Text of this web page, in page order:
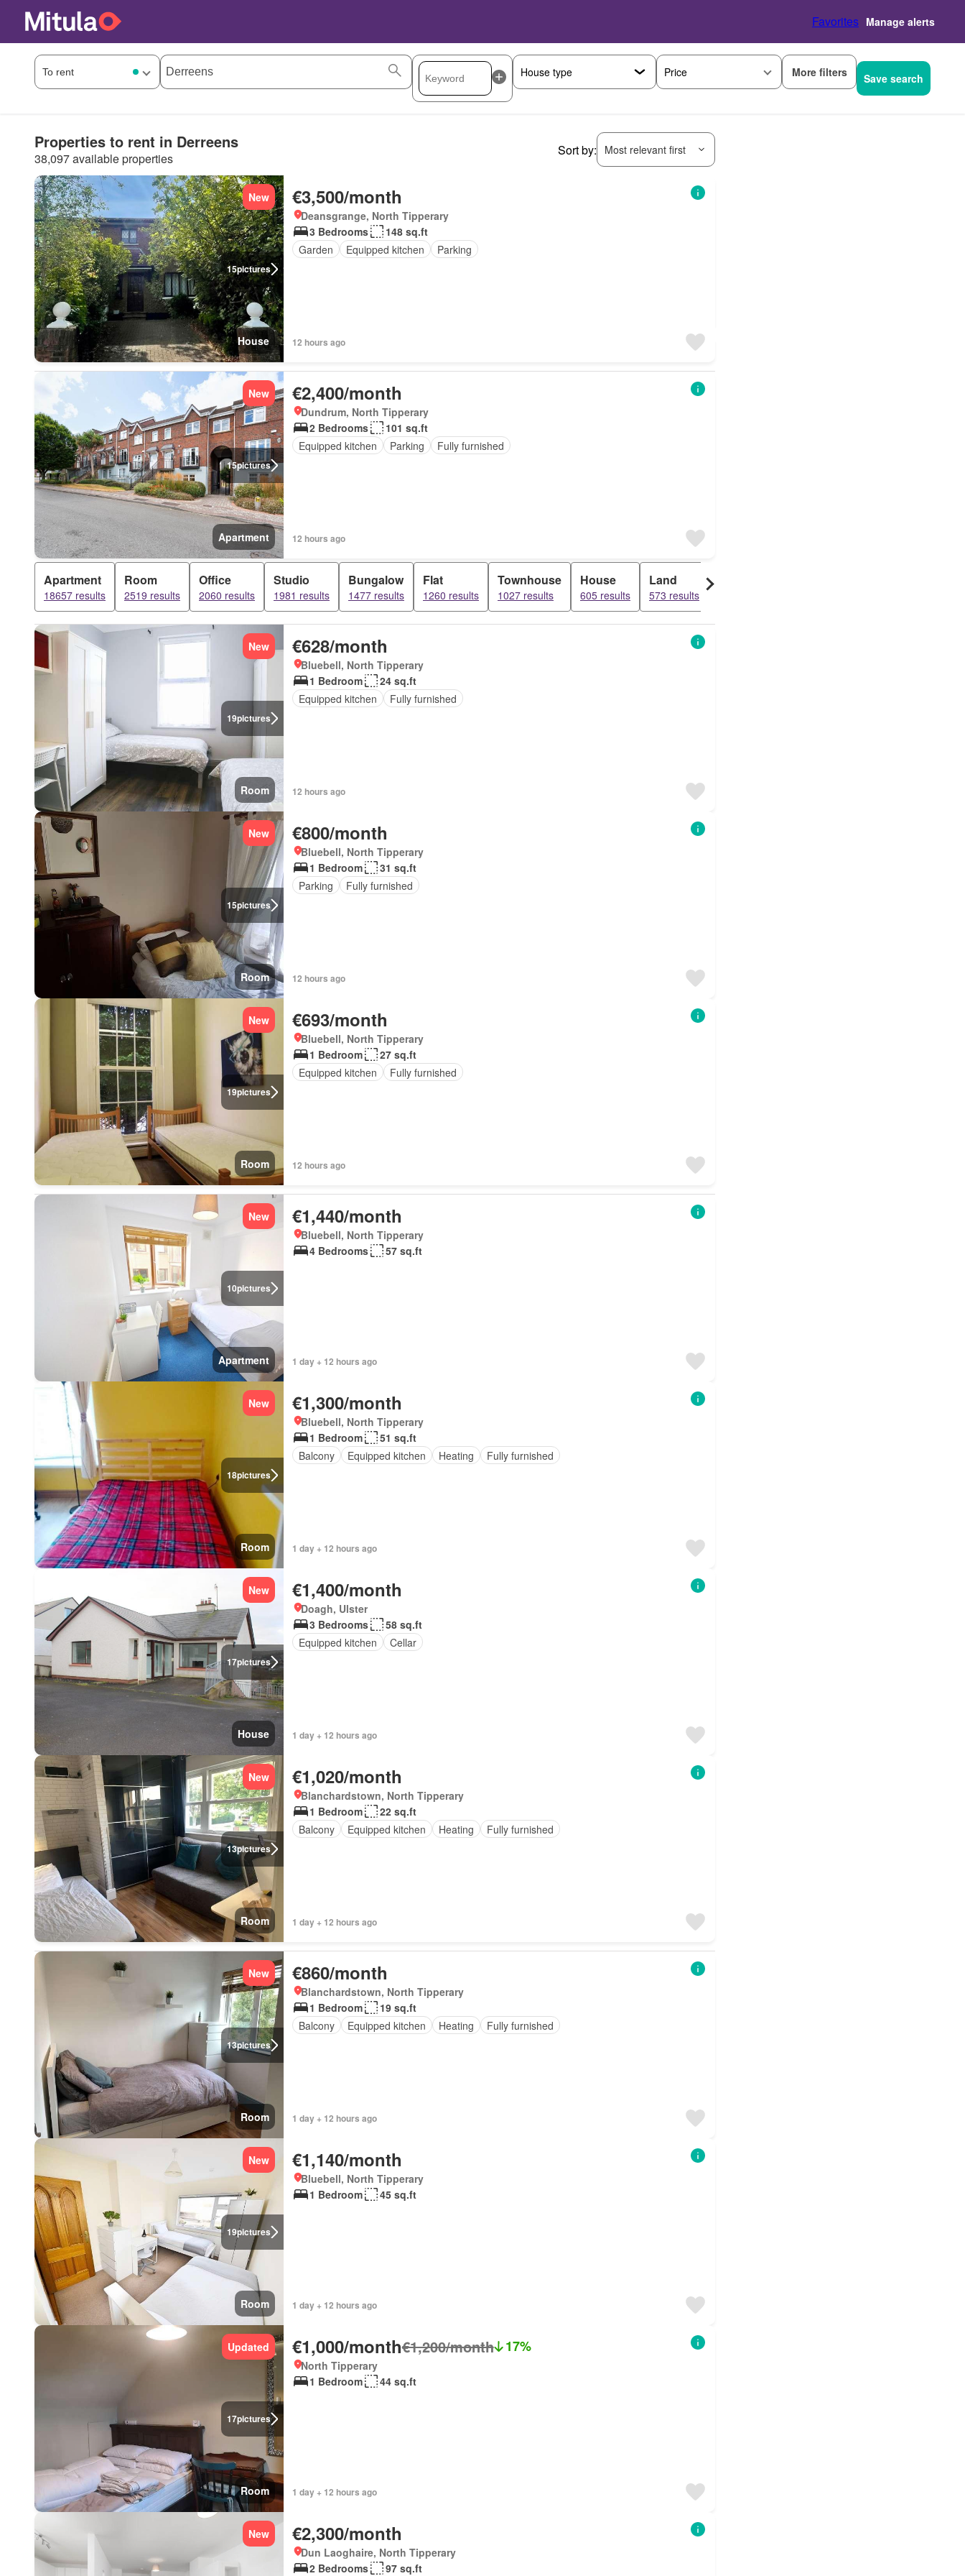
Favorites Manage alerts
Price More filters Save search
Properties to rent in Derreens
38,097 available properties
Sort by: Most relevant first
15pictures
New
House
€3,500/month
Deansgrange, North Tipperary
3 Bedrooms
148 sq.ft
Garden
Equipped kitchen Parking
12 hours ago
15pictures
New
Apartment
€2,400/month
Dundrum, North Tipperary
2 Bedrooms
101 sq.ft
Equipped kitchen
Parking Fully furnished
12 hours ago
Apartment
18657 results
Room
2519 results
Office
2060 results
Studio
1981 results
Bungalow
1477 results
Flat
1260 results
Townhouse
1027 results
House
605 results
Land
573 results
19pictures
New
Room
€628/month
Bluebell, North Tipperary
1 Bedroom
24 sq.ft
Equipped kitchen
Fully furnished
12 hours ago
15pictures
New
Room
€800/month
Bluebell, North Tipperary
1 Bedroom
31 sq.ft
Parking
Fully furnished
12 hours ago
19pictures
New
Room
€693/month
Bluebell, North Tipperary
1 Bedroom
27 sq.ft
Equipped kitchen
Fully furnished
12 hours ago
10pictures
New
Apartment
€1,440/month
Bluebell, North Tipperary
4 Bedrooms
57 sq.ft
1 day + 12 hours ago
18pictures
New
Room
€1,300/month
Bluebell, North Tipperary
1 Bedroom
51 sq.ft
Balcony
Equipped kitchen Heating Fully furnished
1 day + 12 hours ago
17pictures
New
House
€1,400/month
Doagh, Ulster
3 Bedrooms
58 sq.ft
Equipped kitchen
Cellar
1 day + 12 hours ago
13pictures
New
Room
€1,020/month
Blanchardstown, North Tipperary
1 Bedroom
22 sq.ft
Balcony
Equipped kitchen Heating Fully furnished
1 day + 12 hours ago
13pictures
New
Room
€860/month
Blanchardstown, North Tipperary
1 Bedroom
19 sq.ft
Balcony
Equipped kitchen Heating Fully furnished
1 day + 12 hours ago
19pictures
New
Room
€1,140/month
Bluebell, North Tipperary
1 Bedroom
45 sq.ft
1 day + 12 hours ago
17pictures
Updated
Room
€1,000/month€1,200/month 17%
North Tipperary
1 Bedroom
44 sq.ft
1 day + 12 hours ago
New €2,300/month
Dun Laoghaire, North Tipperary
2 Bedrooms
97 sq.ft